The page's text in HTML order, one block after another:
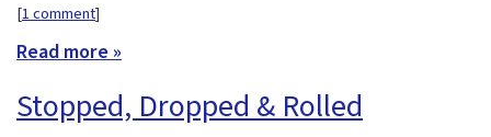
[1 comment]
Read more »
Stopped, Dropped & Rolled